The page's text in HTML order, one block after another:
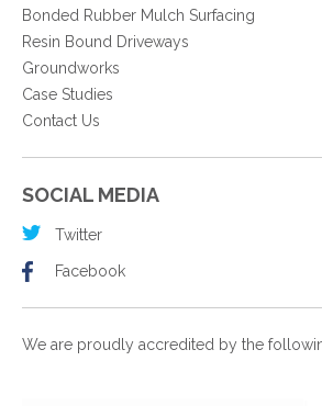
Bonded Rubber Mulch Surfacing
Resin Bound Driveways
Groundworks
Case Studies
Contact Us
SOCIAL MEDIA
Twitter
Facebook
We are proudly accredited by the